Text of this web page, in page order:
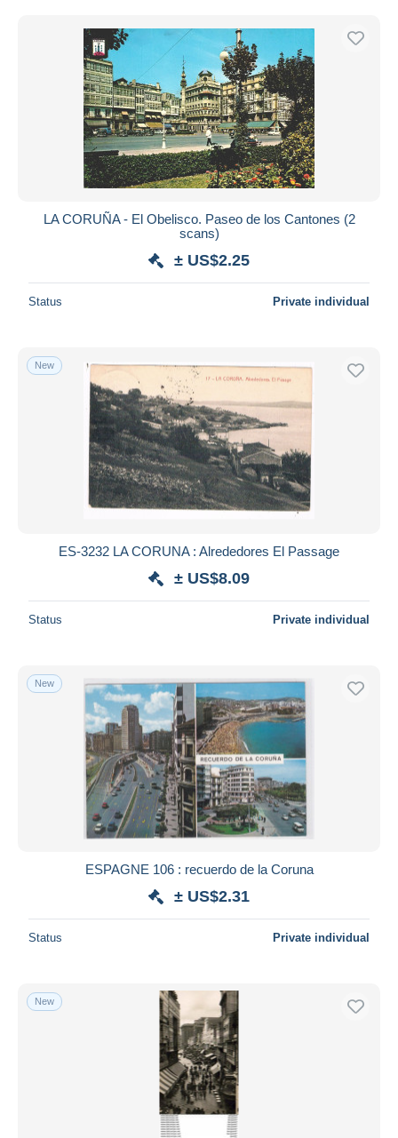
LA CORUÑA - El Obelisco. Paseo de los Cantones (2
scans)
± US$2.25
Status Private individual
New
ES-3232 LA CORUNA : Alrededores El Passage
± US$8.09
Status Private individual
New
ESPAGNE 106 : recuerdo de la Coruna
± US$2.31
Status Private individual
New